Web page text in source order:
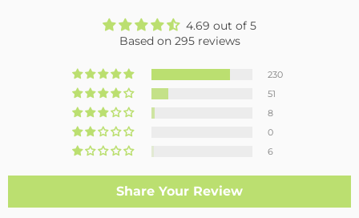
4.69 out of 5
Based on 295 reviews
230
51
8
0
6
Share Your Review